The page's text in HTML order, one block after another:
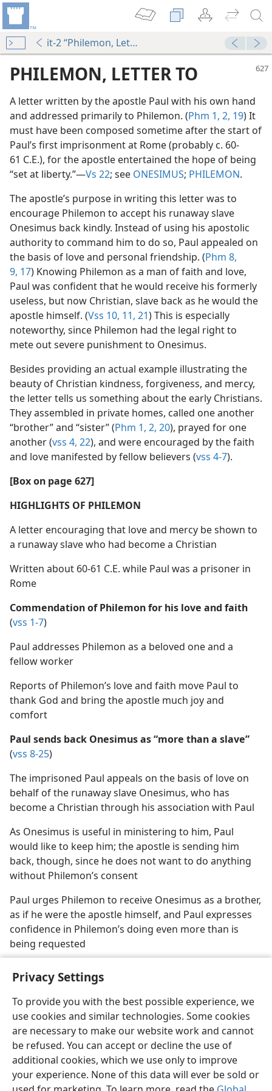
Privacy Settings
To provide you with the best possible experience, we
use cookies and similar technologies. Some cookies
are necessary to make our website work and cannot
be refused. You can accept or decline the use of
additional cookies, which we use only to improve
your experience. None of this data will ever be sold or
it-2 “Philemon, Letter to”
PHILEMON, LETTER TO
A letter written by the apostle Paul with his own hand
and addressed primarily to Philemon. (Phm 1, 2, 19) It
must have been composed sometime after the start of
Paul’s first imprisonment at Rome (probably c. 60-
61 C.E.), for the apostle entertained the hope of being
“set at liberty.”​—Vs 22; see ONESIMUS; PHILEMON.
The apostle’s purpose in writing this letter was to
encourage Philemon to accept his runaway slave
Onesimus back kindly. Instead of using his apostolic
authority to command him to do so, Paul appealed on
the basis of love and personal friendship. (Phm 8,
9, 17) Knowing Philemon as a man of faith and love,
Paul was confident that he would receive his formerly
useless, but now Christian, slave back as he would the
apostle himself. (Vss 10, 11, 21) This is especially
noteworthy, since Philemon had the legal right to
mete out severe punishment to Onesimus.
Besides providing an actual example illustrating the
beauty of Christian kindness, forgiveness, and mercy,
the letter tells us something about the early Christians.
They assembled in private homes, called one another
“brother” and “sister” (Phm 1, 2, 20), prayed for one
another (vss 4, 22), and were encouraged by the faith
and love manifested by fellow believers (vss 4-7).
[Box on page 627]
HIGHLIGHTS OF PHILEMON
A letter encouraging that love and mercy be shown to
a runaway slave who had become a Christian
Written about 60-61 C.E. while Paul was a prisoner in
Rome
Commendation of Philemon for his love and faith
(vss 1-7)
Paul addresses Philemon as a beloved one and a
fellow worker
Reports of Philemon’s love and faith move Paul to
thank God and bring the apostle much joy and
comfort
Paul sends back Onesimus as “more than a slave”
(vss 8-25)
The imprisoned Paul appeals on the basis of love on
behalf of the runaway slave Onesimus, who has
become a Christian through his association with Paul
As Onesimus is useful in ministering to him, Paul
would like to keep him; the apostle is sending him
back, though, since he does not want to do anything
without Philemon’s consent
Paul urges Philemon to receive Onesimus as a brother,
as if he were the apostle himself, and Paul expresses
confidence in Philemon’s doing even more than is
being requested
English Share Preferences
Copyright© 2026 Watch Tower Bible and Tract Society of Pennsylvania
Terms of Use Privacy Policy Privacy Settings
JW.ORG
Log In